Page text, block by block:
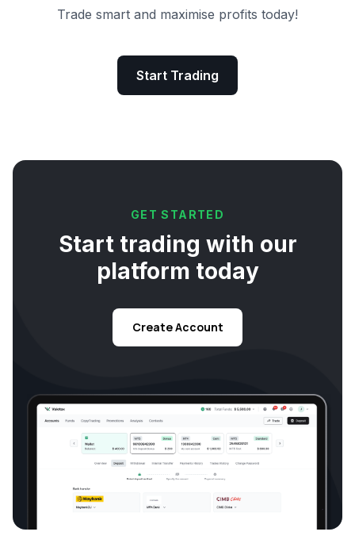
Trade smart and maximise profits today!
Start Trading
GET STARTED
Start trading with our
platform today
Create Account